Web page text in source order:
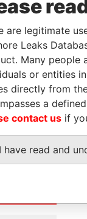
are legitimate
Leaks
Many people
or entities
directly from
a
contact us if
I have read and